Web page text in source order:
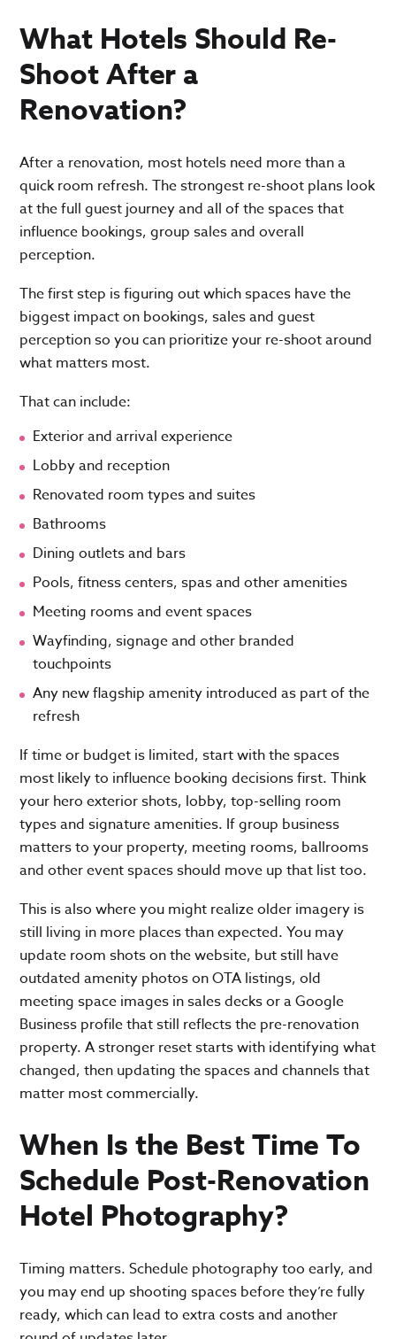
What Hotels Should Re-
Shoot After a
Renovation?
After a renovation, most hotels need more than a
quick room refresh. The strongest re-shoot plans look
at the full guest journey and all of the spaces that
influence bookings, group sales and overall
perception.
The first step is figuring out which spaces have the
biggest impact on bookings, sales and guest
perception so you can prioritize your re-shoot around
what matters most.
That can include:
Exterior and arrival experience
Lobby and reception
Renovated room types and suites
Bathrooms
Dining outlets and bars
Pools, fitness centers, spas and other amenities
Meeting rooms and event spaces
Wayfinding, signage and other branded
touchpoints
Any new flagship amenity introduced as part of the
refresh
If time or budget is limited, start with the spaces
most likely to influence booking decisions first. Think
your hero exterior shots, lobby, top-selling room
types and signature amenities. If group business
matters to your property, meeting rooms, ballrooms
and other event spaces should move up that list too.
This is also where you might realize older imagery is
still living in more places than expected. You may
update room shots on the website, but still have
outdated amenity photos on OTA listings, old
meeting space images in sales decks or a Google
Business profile that still reflects the pre-renovation
property. A stronger reset starts with identifying what
changed, then updating the spaces and channels that
matter most commercially.
When Is the Best Time To
Schedule Post-Renovation
Hotel Photography?
Timing matters. Schedule photography too early, and
you may end up shooting spaces before they’re fully
ready, which can lead to extra costs and another